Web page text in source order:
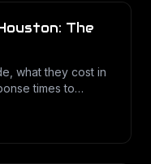
The
what they cost in
times to